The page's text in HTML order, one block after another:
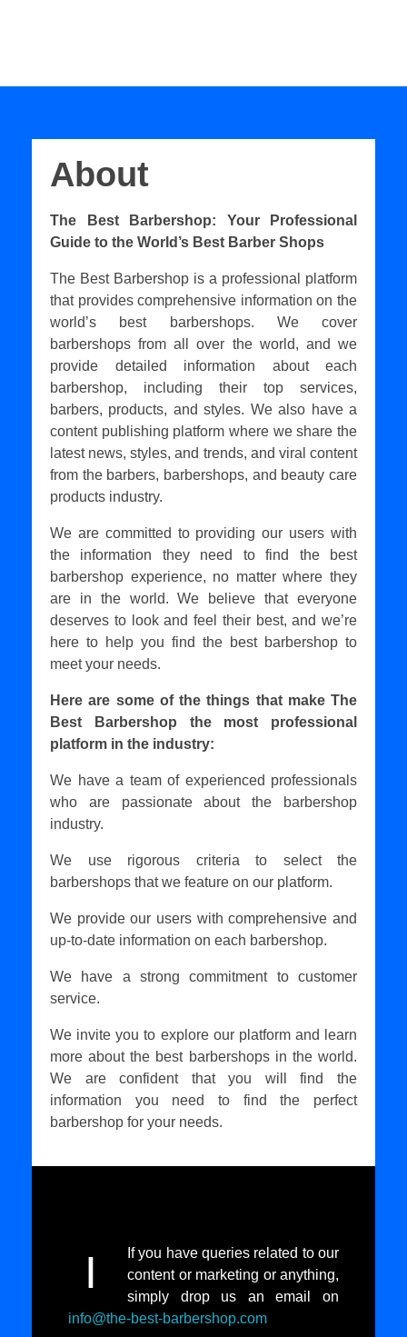
About
The Best Barbershop: Your Professional
Guide to the World’s Best Barber Shops
The Best Barbershop is a professional platform
that provides comprehensive information on the
world’s best barbershops. We cover
barbershops from all over the world, and we
provide detailed information about each
barbershop, including their top services,
barbers, products, and styles. We also have a
content publishing platform where we share the
latest news, styles, and trends, and viral content
from the barbers, barbershops, and beauty care
products industry.
We are committed to providing our users with
the information they need to find the best
barbershop experience, no matter where they
are in the world. We believe that everyone
deserves to look and feel their best, and we’re
here to help you find the best barbershop to
meet your needs.
Here are some of the things that make The
Best Barbershop the most professional
platform in the industry:
We have a team of experienced professionals
who are passionate about the barbershop
industry.
We use rigorous criteria to select the
barbershops that we feature on our platform.
We provide our users with comprehensive and
up-to-date information on each barbershop.
We have a strong commitment to customer
service.
We invite you to explore our platform and learn
more about the best barbershops in the world.
We are confident that you will find the
information you need to find the perfect
barbershop for your needs.
I
If you have queries related to our
content or marketing or anything,
simply drop us an email on
info@the-best-barbershop.com